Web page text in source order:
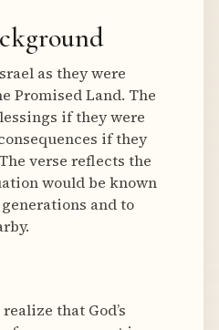
as they were
Promised Land. The
if they were
if they
verse reflects the
would be known
and to
that God’s